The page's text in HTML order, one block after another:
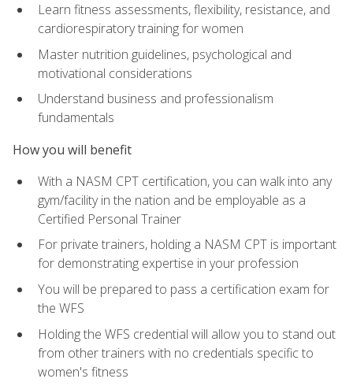
Learn fitness assessments, flexibility, resistance, and
cardiorespiratory training for women
Master nutrition guidelines, psychological and
motivational considerations
Understand business and professionalism
fundamentals
How you will benefit
With a NASM CPT certification, you can walk into any
gym/facility in the nation and be employable as a
Certified Personal Trainer
For private trainers, holding a NASM CPT is important
for demonstrating expertise in your profession
You will be prepared to pass a certification exam for
the WFS
Holding the WFS credential will allow you to stand out
from other trainers with no credentials specific to
women's fitness